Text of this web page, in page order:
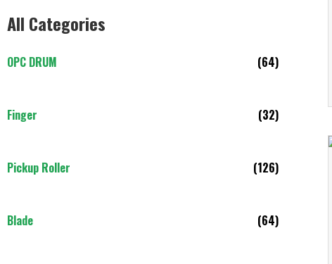
All Categories
OPC DRUM (64)
Finger (32)
Pickup Roller (126)
Blade (64)